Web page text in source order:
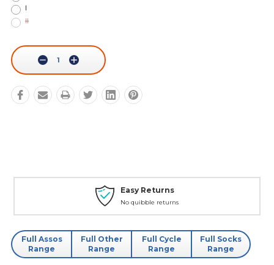
I
II
Stock:
Decrease Increase
Quantity:
Easy Returns
No quibble returns
Full Assos
Range
Full Other
Range
Full Cycle
Range
Full Socks
Range